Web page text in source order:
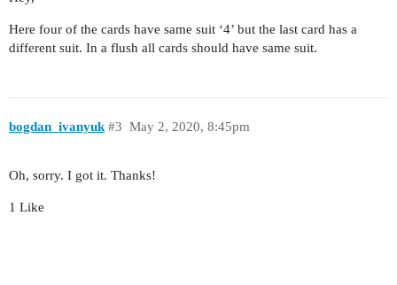
Here four of the cards have same suit ‘4’ but the last card has a
different suit. In a flush all cards should have same suit.
bogdan_ivanyuk May 2, 2020, 8:45pm
#3
Oh, sorry. I got it. Thanks!
1 Like